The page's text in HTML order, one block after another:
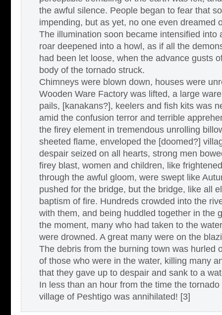
the awful silence. People began to fear that
impending, but as yet, no one even dreamed
The illumination soon became intensified into
roar deepened into a howl, as if all the
had been let loose, when the advance gusts
body of the tornado struck.
Chimneys were blown down, houses were
Wooden Ware Factory was lifted, a large
pails, [kanakans?], keelers and fish kits was
amid the confusion terror and terrible
the firey element in tremendous unrolling
sheeted flame, enveloped the [doomed?]
despair seized on all hearts, strong men
firey blast, women and children, like
through the awful gloom, were swept like
pushed for the bridge, but the bridge, like all
baptism of fire. Hundreds crowded into the
with them, and being huddled together in the
the moment, many who had taken to the
were drowned. A great many were on the
The debris from the burning town was hurled
of those who were in the water, killing many
that they gave up to despair and sank to a
In less than an hour from the time the
village of Peshtigo was annihilated! [3]